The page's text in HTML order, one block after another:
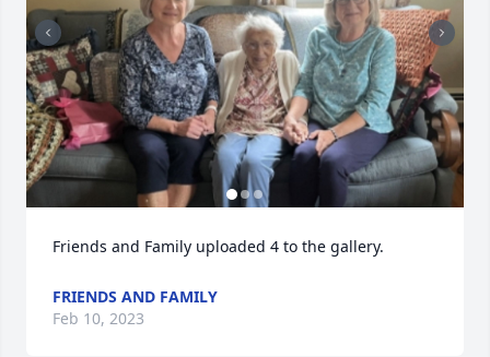
Friends and Family uploaded 4 to the gallery.
FRIENDS AND FAMILY
Feb 10, 2023